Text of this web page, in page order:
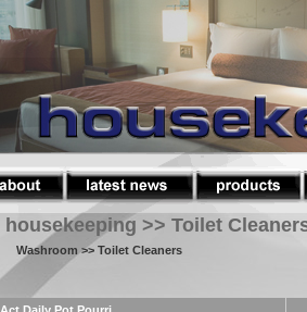
housekeeping >> Toilet
Washroom >> Toilet Cleaners